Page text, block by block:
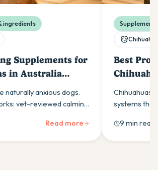
ingredients
Supplements for
in Australia
naturally anxious dogs.
vet-reviewed calming
to see a vet.Read more
Best
(2026)
Chihuahuas
systems
yeast-based
9 min read